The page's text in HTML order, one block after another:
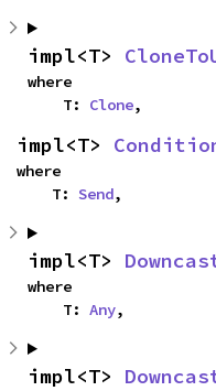
impl<T>
where
    T:
Clone,
impl<T>
where
    T:
Send,
impl<T>
where
    T:
Any,
impl<T>